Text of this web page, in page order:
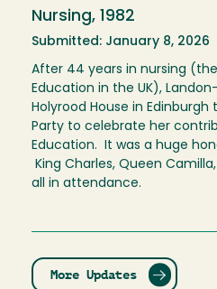
Nursing, 1982
Submitted: January 8, 2026
After 44 years in nursing
Education in the UK),
Holyrood House in
Party to celebrate her
Education. It was a huge
King Charles, Queen
all in attendance.
More Updates